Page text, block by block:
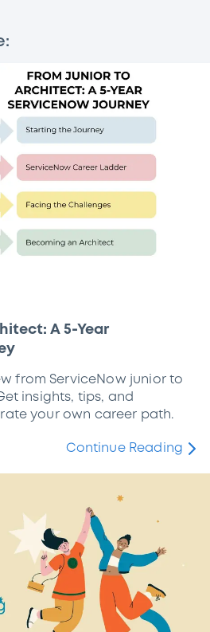
A 5-Year
from ServiceNow junior to
insights, tips, and
your own career path.
Continue Reading